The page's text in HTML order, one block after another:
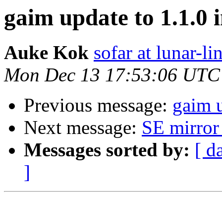
gaim update to 1.1.0
Auke Kok sofar at lunar-
Mon Dec 13 17:53:06
Previous message: gaim
Next message: SE mirror
Messages sorted by: [
]